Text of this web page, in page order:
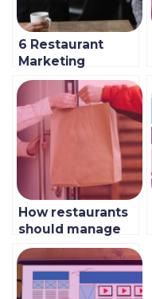
6 Restaurant
Marketing
Mistakes and How
to Avoid Them
How restaurants
should manage
aggregators in
2023